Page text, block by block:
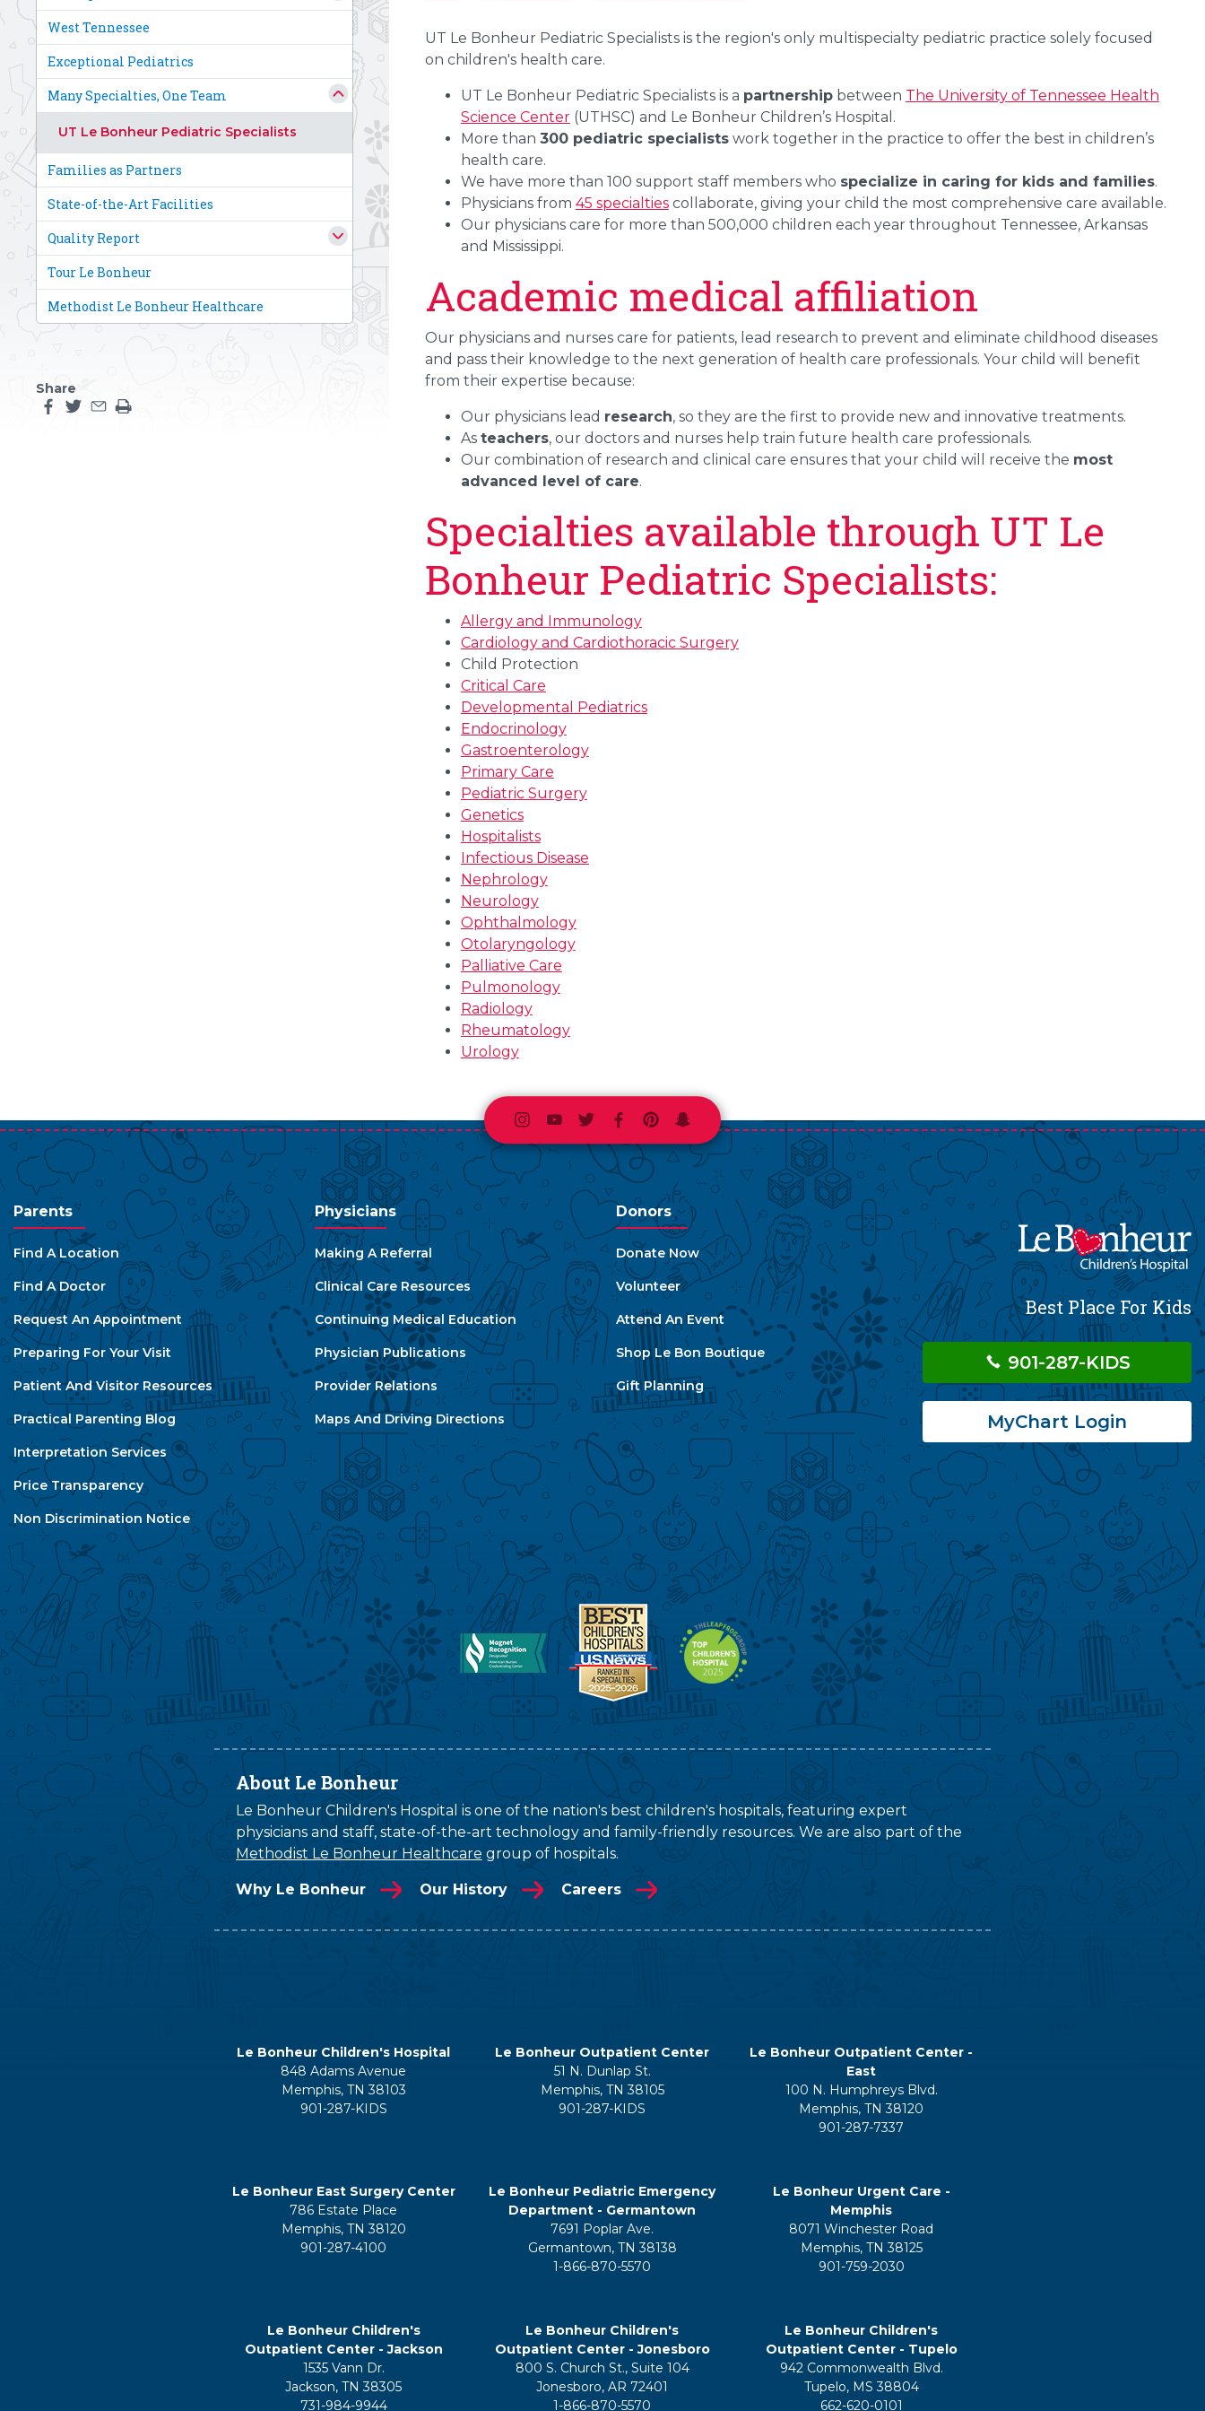
West Tennessee
Exceptional Pediatrics
Many Specialties, One Team
UT Le Bonheur Pediatric Specialists
Families as Partners
State-of-the-Art Facilities
Quality Report
Tour Le Bonheur
Methodist Le Bonheur Healthcare
Share
UT Le Bonheur Pediatric Specialists is the region's only multispecialty pediatric practice solely focused
on children's health care.
UT Le Bonheur Pediatric Specialists is a partnershipbetween The University of Tennessee Health
Science Center(UTHSC) and Le Bonheur Children’s Hospital.
More than 300 pediatric specialistswork together in the practice to offer the best in children’s
health care.
We have more than 100 support staff members who specialize in caring for kids and families.
Physicians from 45 specialtiescollaborate, giving your child the most comprehensive care available.
Our physicians care for more than 500,000 children each year throughout Tennessee, Arkansas
and Mississippi.
Academic medical affiliation
Our physicians and nurses care for patients, lead research to prevent and eliminate childhood diseases
and pass their knowledge to the next generation of health care professionals. Your child will benefit
from their expertise because:
Our physicians lead research, so they are the first to provide new and innovative treatments.
As teachers, our doctors and nurses help train future health care professionals.
Our combination of research and clinical care ensures that your child will receive the most
advanced level of care.
Specialties available through UT Le
Bonheur Pediatric Specialists:
Allergy and Immunology
Cardiology and Cardiothoracic Surgery
Child Protection
Critical Care
Developmental Pediatrics
Endocrinology
Gastroenterology
Primary Care
Pediatric Surgery
Genetics
Hospitalists
Infectious Disease
Nephrology
Neurology
Ophthalmology
Otolaryngology
Palliative Care
Pulmonology
Radiology
Rheumatology
Urology
Instagram
Youtube
TwitterFacebook
Pinterest
Snapchat
Parents
Find A Location
Find A Doctor
Request An Appointment
Preparing For Your Visit
Patient And Visitor Resources
Practical Parenting Blog
Interpretation Services
Price Transparency
Non Discrimination Notice
Physicians
Making A Referral
Clinical Care Resources
Continuing Medical Education
Physician Publications
Provider Relations
Maps And Driving Directions
Donors
Donate Now
Volunteer
Attend An Event
Shop Le Bon Boutique
Gift Planning
Best Place For Kids
901-287-KIDS
MyChart Login
About Le Bonheur
Le Bonheur Children's Hospital is one of the nation's best children's hospitals, featuring expert
physicians and staff, state-of-the-art technology and family-friendly resources. We are also part of the
Methodist Le Bonheur Healthcare group of hospitals.
Why Le Bonheur Our History Careers
Le Bonheur Children's Hospital
848 Adams Avenue
Memphis, TN 38103
901-287-KIDS
Le Bonheur Outpatient Center
51 N. Dunlap St.
Memphis, TN 38105
901-287-KIDS
Le Bonheur Outpatient Center -
East
100 N. Humphreys Blvd.
Memphis, TN 38120
901-287-7337
Le Bonheur East Surgery Center
786 Estate Place
Memphis, TN 38120
901-287-4100
Le Bonheur Pediatric Emergency
Department - Germantown
7691 Poplar Ave.
Germantown, TN 38138
1-866-870-5570
Le Bonheur Urgent Care -
Memphis
8071 Winchester Road
Memphis, TN 38125
901-759-2030
Le Bonheur Children's
Outpatient Center - Jackson
1535 Vann Dr.
Jackson, TN 38305
731-984-9944
Le Bonheur Children's
Outpatient Center - Jonesboro
800 S. Church St., Suite 104
Jonesboro, AR 72401
1-866-870-5570
Le Bonheur Children's
Outpatient Center - Tupelo
942 Commonwealth Blvd.
Tupelo, MS 38804
662-620-0101